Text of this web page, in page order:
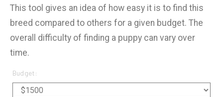
This tool gives an idea of how easy it is to find this
breed compared to others for a given budget. The
overall difficulty of finding a puppy can vary over
time.
Budget: